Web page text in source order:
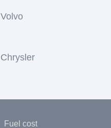
Volvo
Chrysler
Fuel cost